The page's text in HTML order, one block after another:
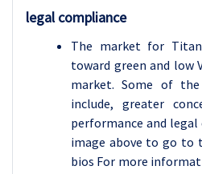
legal compliance
The market for
toward green and low
market. Some of
include, greater
performance and legal
image above to go to
bios For more